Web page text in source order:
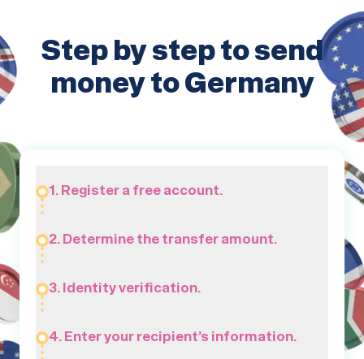
Step by step to send
money to Germany
1. Register a free account.
2. Determine the transfer amount.
3. Identity verification.
4. Enter your recipient’s information.